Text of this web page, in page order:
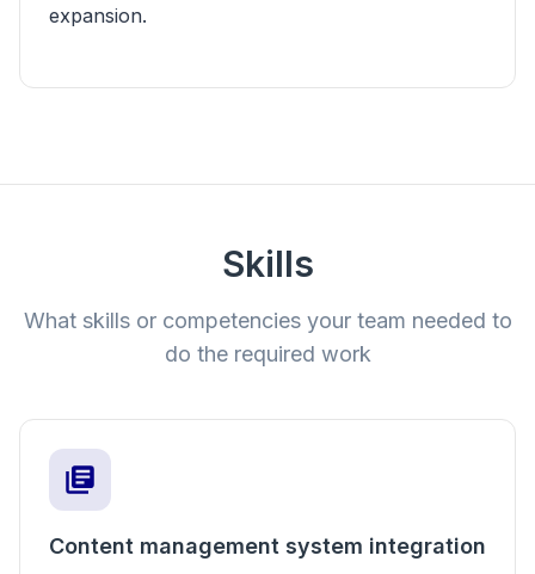
expansion.
Skills
What skills or competencies your team needed to
do the required work
Content management system integration